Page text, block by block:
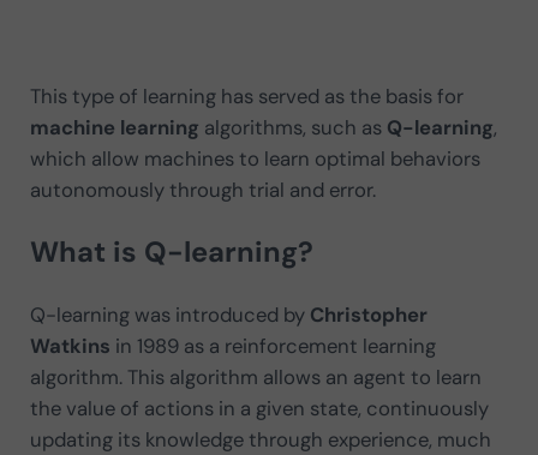
This type of learning has served as the basis for
machine learning algorithms, such as Q-learning,
which allow machines to learn optimal behaviors
autonomously through trial and error.
What is Q-learning?
Q-learning was introduced by Christopher
Watkins in 1989 as a reinforcement learning
algorithm. This algorithm allows an agent to learn
the value of actions in a given state, continuously
updating its knowledge through experience, much